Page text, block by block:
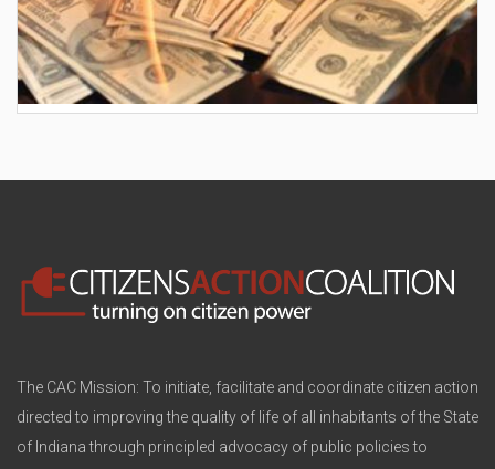
The CAC Mission: To initiate, facilitate and coordinate citizen action
directed to improving the quality of life of all inhabitants of the State
of Indiana through principled advocacy of public policies to